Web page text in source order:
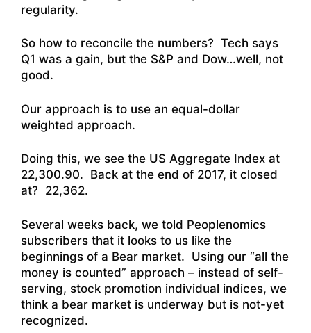
regularity.
So how to reconcile the numbers? Tech says
Q1 was a gain, but the S&P and Dow…well, not
good.
Our approach is to use an equal-dollar
weighted approach.
Doing this, we see the US Aggregate Index at
22,300.90. Back at the end of 2017, it closed
at? 22,362.
Several weeks back, we told Peoplenomics
subscribers that it looks to us like the
beginnings of a Bear market. Using our “all the
money is counted” approach – instead of self-
serving, stock promotion individual indices, we
think a bear market is underway but is not-yet
recognized.